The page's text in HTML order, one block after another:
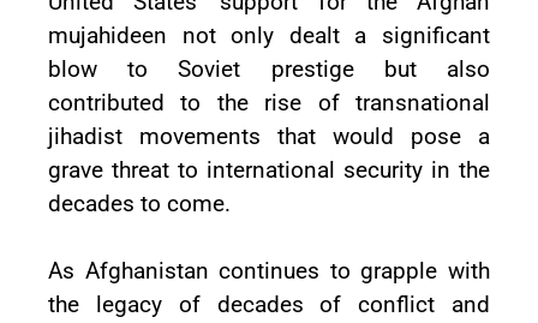
mujahideen not only dealt a significant
blow to Soviet prestige but also
contributed to the rise of transnational
jihadist movements that would pose a
grave threat to international security in the
decades to come.
As Afghanistan continues to grapple with
the legacy of decades of conflict and